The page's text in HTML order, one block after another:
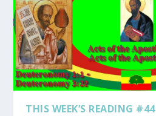
THIS WEEK’S READING #44